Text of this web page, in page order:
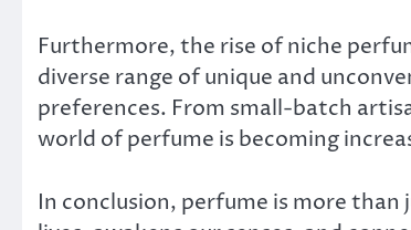
Furthermore, the rise of niche
diverse range of unique and
preferences. From small-batch
world of perfume is becoming
In conclusion, perfume is more